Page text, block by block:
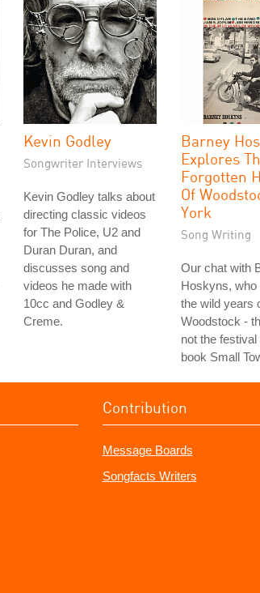
Kevin Godley
Songwriter Interviews
Kevin Godley talks about
directing classic videos
for The Police, U2 and
Duran Duran, and
discusses song and
videos he made with
10cc and Godley &
Creme.
Barney
Explores
Forgotten
Of
York
Song Writing
Our chat with
Hoskyns, who
the wild years
Woodstock -
not the festival
book Small
Contribution
Message Boards
Songfacts Writers